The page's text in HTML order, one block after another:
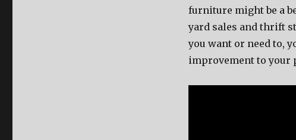
furniture might be a
yard sales and thrift
you want or need to,
improvement to your